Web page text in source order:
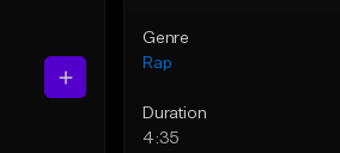
Genre
Rap
Duration
4:35